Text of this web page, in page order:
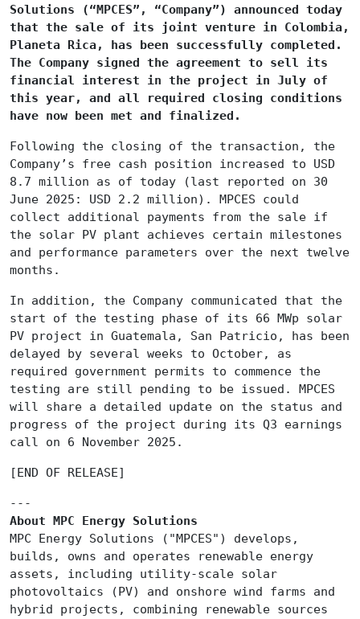
Solutions (“MPCES”, “Company”) announced today
that the sale of its joint venture in Colombia,
Planeta Rica, has been successfully completed.
The Company signed the agreement to sell its
financial interest in the project in July of
this year, and all required closing conditions
have now been met and finalized.
Following the closing of the transaction, the
Company’s free cash position increased to USD
8.7 million as of today (last reported on 30
June 2025: USD 2.2 million). MPCES could
collect additional payments from the sale if
the solar PV plant achieves certain milestones
and performance parameters over the next twelve
months.
In addition, the Company communicated that the
start of the testing phase of its 66 MWp solar
PV project in Guatemala, San Patricio, has been
delayed by several weeks to October, as
required government permits to commence the
testing are still pending to be issued. MPCES
will share a detailed update on the status and
progress of the project during its Q3 earnings
call on 6 November 2025.
[END OF RELEASE]
---
About MPC Energy Solutions
MPC Energy Solutions ("MPCES") develops,
builds, owns and operates renewable energy
assets, including utility-scale solar
photovoltaics (PV) and onshore wind farms and
hybrid projects, combining renewable sources